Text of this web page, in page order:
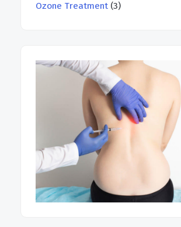
Ozone Treatment (3)